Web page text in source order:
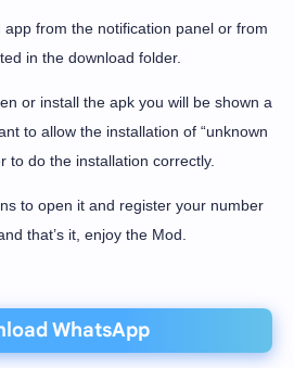
app from the notification panel or from
in the download folder.
or install the apk you will be shown a
to allow the installation of “unknown
to do the installation correctly.
to open it and register your number
that’s it, enjoy the Mod.
WhatsApp